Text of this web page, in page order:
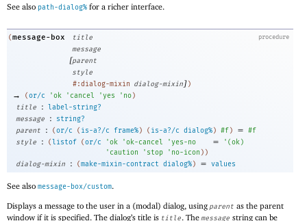
See also path-dialog% for a richer interface.
procedure
( message-box
title
message
[parent
style
#:dialog-mixin dialog-mixin] )
→ ( or/c 'ok ' cancel 'yes ' no )
title
:
label-string?
message
:
string?
parent
: ( or/c ( is-a?/c frame% ) ( is-a?/c dialog% ) #f ) = #f
style
: ( listof ( or/c 'ok 'ok-cancel 'yes-no
' caution ' stop ' no-icon ) )
= ' ( ok )
dialog-mixin : ( make-mixin-contract dialog% ) = values
See also message-box/custom.
Displays a message to the user in a (modal) dialog, using parent as the parent
window if it is specified. The dialog’s title is title. Themessage string can be